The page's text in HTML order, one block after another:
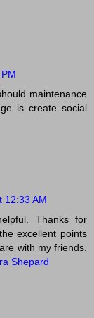
maintenance
is create social
12:33 AM
Thanks for
excellent points
with my friends.
Shepard